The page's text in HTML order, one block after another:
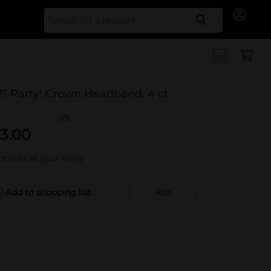
Search
Party! Crown Headband, 4 ct
(0)
3.00
sold at your store
Add to shopping list Add